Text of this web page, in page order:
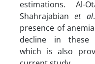
estimations. Al-
Shahrajabianet al
presence of
decline in these
which is also